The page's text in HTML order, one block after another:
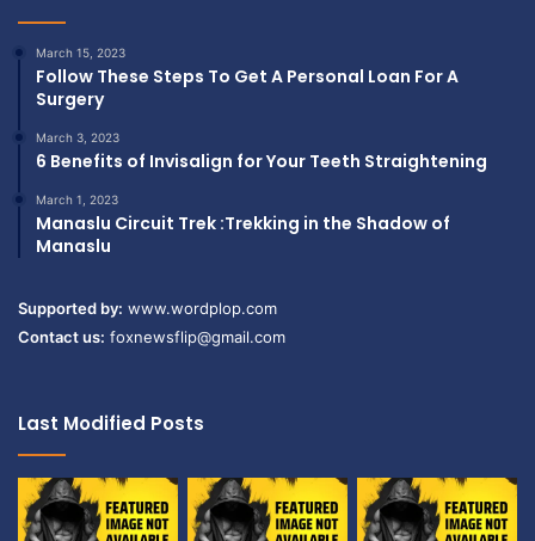
March 15, 2023
Follow These Steps To Get A Personal Loan For A
Surgery
March 3, 2023
6 Benefits of Invisalign for Your Teeth Straightening
March 1, 2023
Manaslu Circuit Trek :Trekking in the Shadow of
Manaslu
Supported by: www.wordplop.com
Contact us: foxnewsflip@gmail.com
Last Modified Posts